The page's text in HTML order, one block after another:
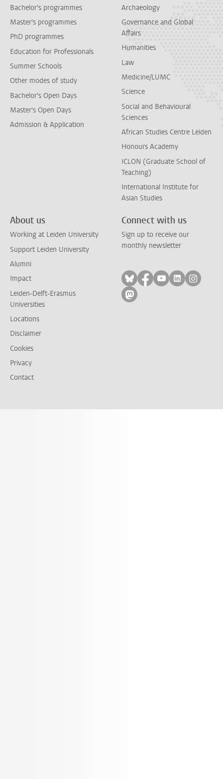
Bachelor's programmes
Master's programmes
PhD programmes
Education for Professionals
Summer Schools
Other modes of study
Bachelor's Open Days
Master's Open Days
Admission & Application
Archaeology
Governance and Global
Affairs
Humanities
Law
Medicine/LUMC
Science
Social and Behavioural
Sciences
African Studies Centre Leiden
Honours Academy
ICLON (Graduate School of
Teaching)
International Institute for
Asian Studies
About us
Working at Leiden University
Support Leiden University
Alumni
Impact
Leiden-Delft-Erasmus
Universities
Locations
Disclaimer
Cookies
Privacy
Contact
Connect with us
Sign up to receive our
monthly newsletter
Follow on bluesky
Follow on facebook
Follow on
Follow on
Follow
Follow on mastodon